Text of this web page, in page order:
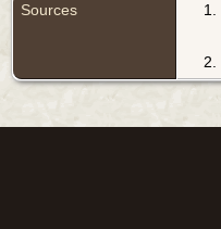
Sources